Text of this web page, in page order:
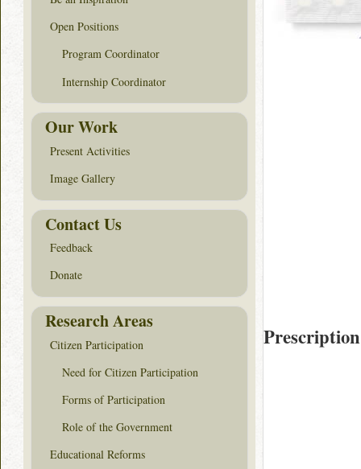
Open Positions
Program Coordinator
Internship Coordinator
Our Work
Present Activities
Image Gallery
Contact Us
Feedback
Donate
Research Areas
Citizen Participation
Need for Citizen Participation
Forms of Participation
Role of the Government
Educational Reforms